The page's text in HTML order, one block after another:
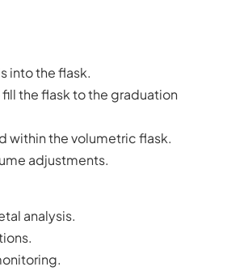
into the flask.
the flask to the graduation
within the volumetric flask.
adjustments.
analysis.